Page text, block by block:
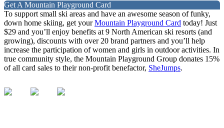
Get A Mountain Playground Card
To support small ski areas and have an awesome season of funky,
down home skiing, get yourMountain Playground Card today! Just
$29 and you’ll enjoy benefits at 9 North American ski resorts (and
growing), discounts with over 20 brand partners and you’ll help
increase the participation of women and girls in outdoor activities. In
true community style, the Mountain Playground Group donates 15%
of all card sales to their non-profit benefactor, SheJumps.